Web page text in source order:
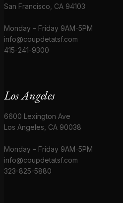
San Francisco, CA 94103
Monday – Friday 9AM-5PM
info@coupdetatsf.com
415-241-9300
Los Angeles
6600 Lexington Ave
Los Angeles, CA 90038
Monday – Friday 9AM-5PM
info@coupdetatsf.com
323-825-5880